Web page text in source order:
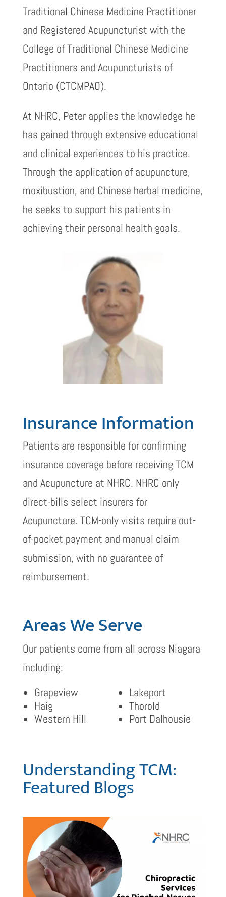
Traditional Chinese Medicine Practitioner
and Registered Acupuncturist with the
College of Traditional Chinese Medicine
Practitioners and Acupuncturists of
Ontario (CTCMPAO).
At NHRC, Peter applies the knowledge he
has gained through extensive educational
and clinical experiences to his practice.
Through the application of acupuncture,
moxibustion, and Chinese herbal medicine,
he seeks to support his patients in
achieving their personal health goals.
Insurance Information
Patients are responsible for confirming
insurance coverage before receiving TCM
and Acupuncture at NHRC. NHRC only
direct-bills select insurers for
Acupuncture. TCM-only visits require out-
of-pocket payment and manual claim
submission, with no guarantee of
reimbursement.
Areas We Serve
Our patients come from all across Niagara
including:
Grapeview
Haig
Western Hill
Lakeport
Thorold
Port Dalhousie
Understanding TCM:
Featured Blogs